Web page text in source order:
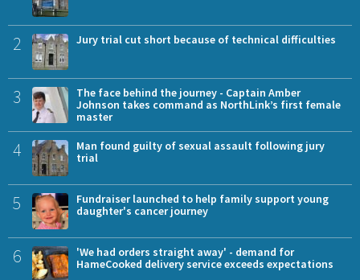
2 Jury trial cut short because of technical difficulties
3
The face behind the journey - Captain Amber
Johnson takes command as NorthLink’s first female
master
4
Man found guilty of sexual assault following jury
trial
5
Fundraiser launched to help family support young
daughter's cancer journey
6
'We had orders straight away' - demand for
HameCooked delivery service exceeds expectations